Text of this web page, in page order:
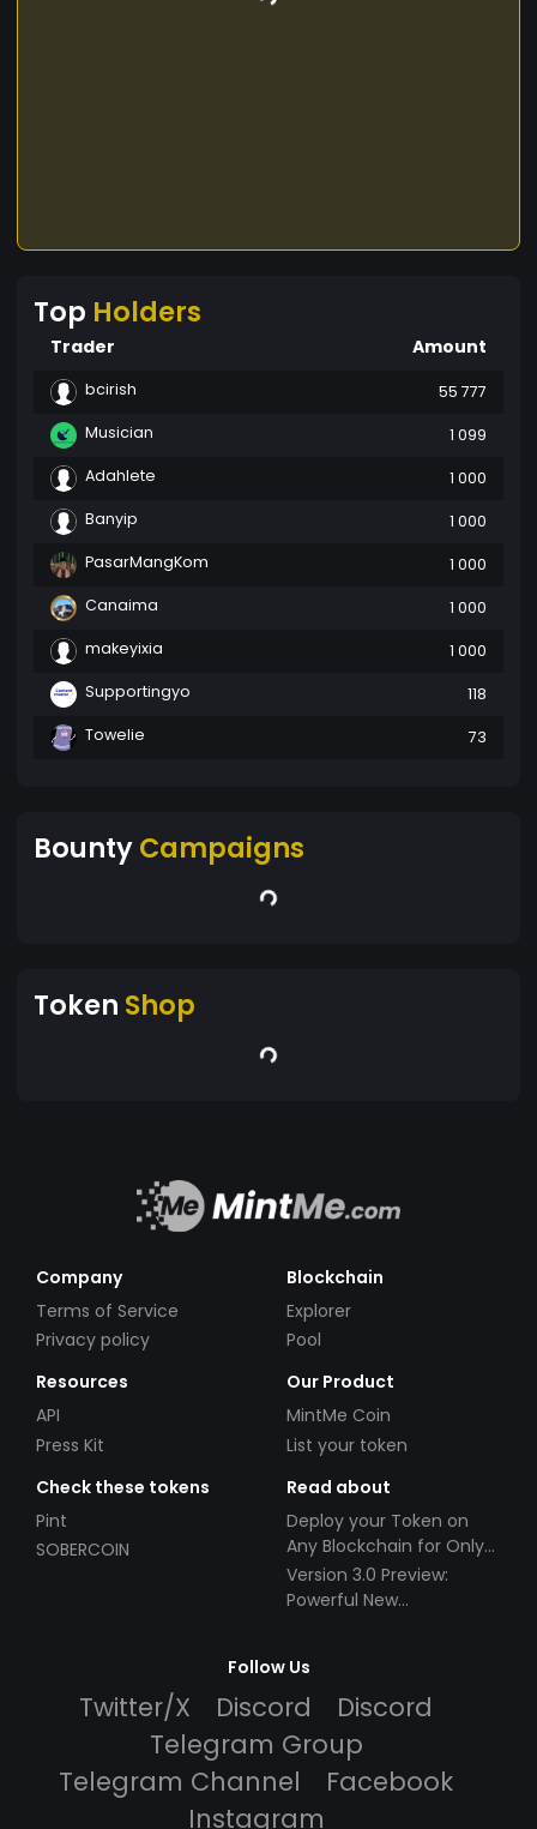
Top Holders
Trader Amount
bcirish
55 777
Musician
1 099
Adahlete
1 000
Banyip
1 000
PasarMangKom
1 000
Canaima
1 000
makeyixia
1 000
Supportingyo
118
Towelie
73
BountyCampaigns
Token Shop
Company
Terms of Service
Privacy policy
Blockchain
Explorer
Pool
Resources
API
Press Kit
Our Product
MintMe Coin
List your token
Check these tokens
Pint
SOBERCOIN
Read about
Deploy your Token on
Any Blockchain for Only
$49!
Version 3.0 Preview:
Powerful New
Follow Us
Twitter/X Discord
Discord
Telegram Group
Telegram Channel
Facebook
Instagram